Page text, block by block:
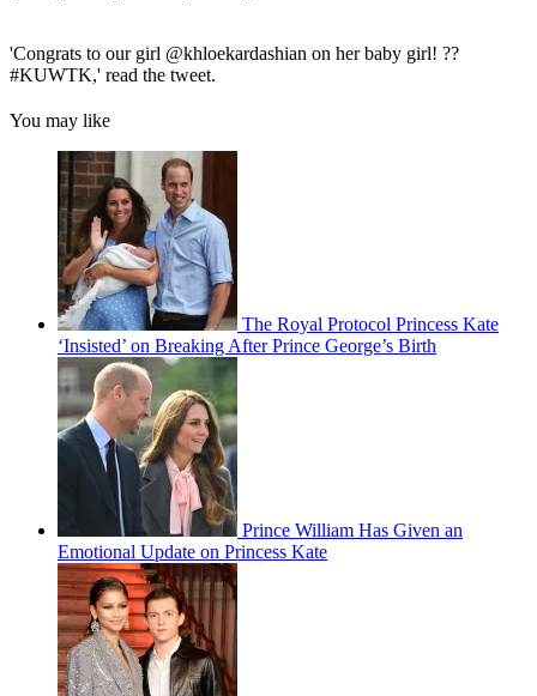
'Congrats to our girl @khloekardashian on her baby girl! ??
#KUWTK,' read the tweet.
You may like
The Royal Protocol Princess Kate
‘Insisted’ on Breaking After Prince George’s Birth
Prince William Has Given an
Emotional Update on Princess Kate